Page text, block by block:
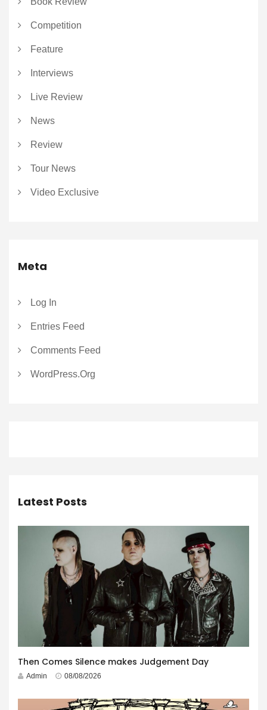
Competition
Feature
Interviews
Live Review
News
Review
Tour News
Video Exclusive
Meta
Log In
Entries Feed
Comments Feed
WordPress.org
Latest Posts
Then Comes Silence makes Judgement Day
Admin 08/08/2026